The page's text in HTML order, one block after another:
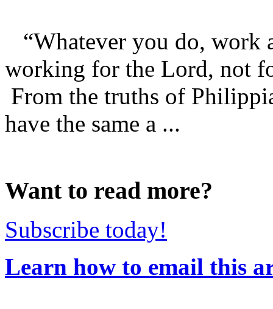
“Whatever you do, work
working for the Lord, not
From the truths of
have the same a ...
Want to read more?
Subscribe today!
Learn how to email this